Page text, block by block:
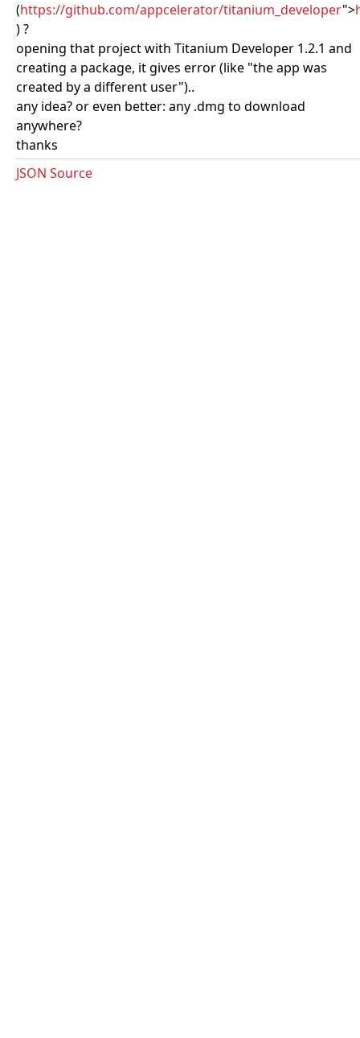
(https://github.com/appcelerator/titanium_developer">
) ?
opening that project with Titanium Developer 1.2.1 and
creating a package, it gives error (like "the app was
created by a different user")..
any idea? or even better: any .dmg to download
anywhere?
thanks
JSON Source